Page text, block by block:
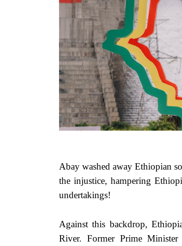
Abay washed away Ethiopian
the injustice, hampering
undertakings!
Against this backdrop,
River. Former Prime